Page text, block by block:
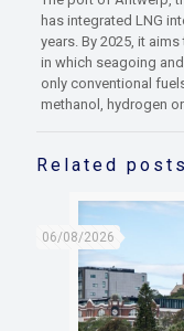
has integrated LNG
years. By 2025, it
in which seagoing
only conventional
methanol, hydrogen
Related posts
06/08/2026